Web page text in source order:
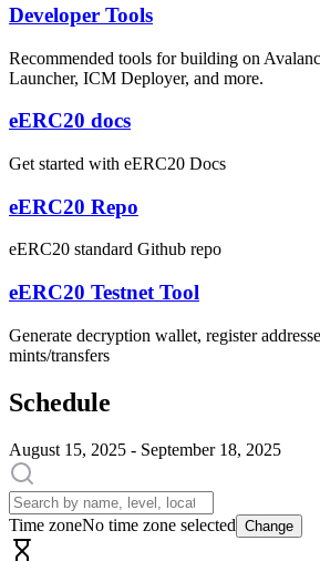
Developer Tools
Recommended tools for building on
Launcher, ICM Deployer, and more.
eERC20 docs
Get started with eERC20 Docs
eERC20 Repo
eERC20 standard Github repo
eERC20 Testnet Tool
Generate decryption wallet, register
mints/transfers
Schedule
August 15, 2025 - September 18, 2025
Time zoneNo time zone selected Change